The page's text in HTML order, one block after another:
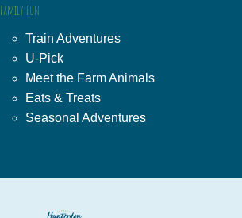
Family Fun
Train Adventures
U-Pick
Meet the Farm Animals
Eats & Treats
Seasonal Adventures